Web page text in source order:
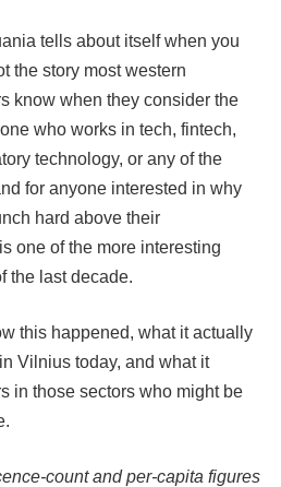
tells about itself when you
the story most western
know when they consider the
who works in tech, fintech,
technology, or any of the
for anyone interested in why
hard above their
one of the more interesting
the last decade.
this happened, what it actually
Vilnius today, and what it
in those sectors who might be
count and per-capita figures